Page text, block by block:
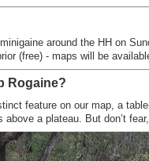
around the HH on
(free) - maps will be
Rogaine?
feature on our map, a
a plateau. But don’t